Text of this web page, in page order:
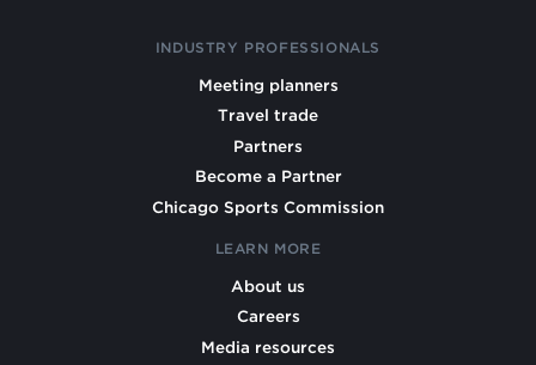
INDUSTRY PROFESSIONALS
Meeting planners
Travel trade
Partners
Become a Partner
Chicago Sports Commission
LEARN MORE
About us
Careers
Media resources